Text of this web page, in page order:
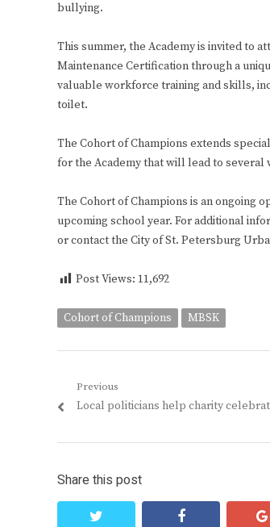
bullying.
This summer, the Academy is invited to
Maintenance Certification through a
valuable workforce training and skills,
toilet.
The Cohort of Champions extends
for the Academy that will lead to
The Cohort of Champions is an ongoing
upcoming school year. For additional
or contact the City of St. Petersburg
Post Views: 11,692
Cohort of Champions MBSK
Post
navigation
Previous
Previous
Local politicians help charity
Share this post
facebook